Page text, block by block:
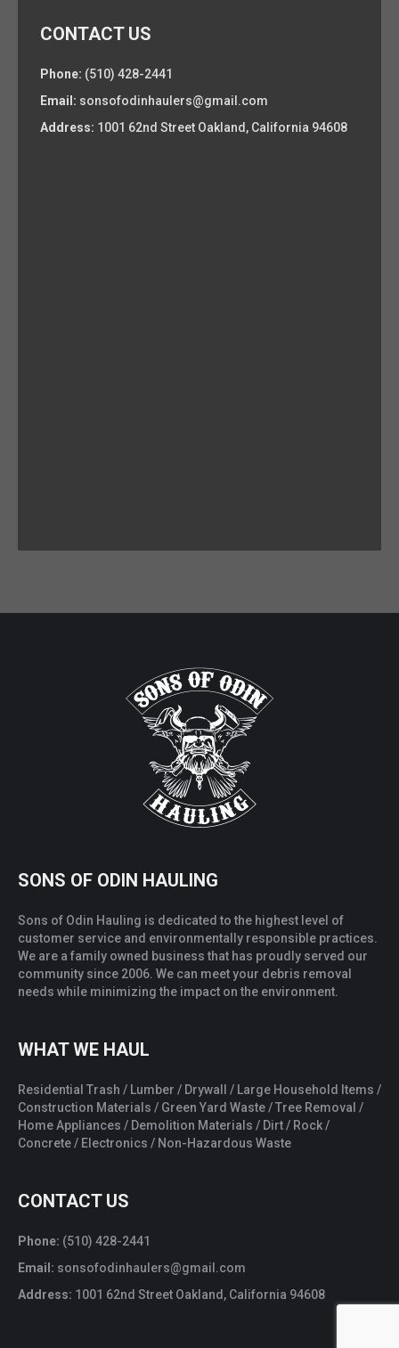
CONTACT US
Phone: (510) 428-2441
Email: sonsofodinhaulers@gmail.com
Address: 1001 62nd Street Oakland, California 94608
SONS OF ODIN HAULING
Sons of Odin Hauling is dedicated to the highest level of
customer service and environmentally responsible practices.
We are a family owned business that has proudly served our
community since 2006. We can meet your debris removal
needs while minimizing the impact on the environment.
WHAT WE HAUL
Residential Trash / Lumber / Drywall / Large Household Items /
Construction Materials / Green Yard Waste / Tree Removal /
Home Appliances / Demolition Materials / Dirt / Rock /
Concrete / Electronics / Non-Hazardous Waste
CONTACT US
Phone: (510) 428-2441
Email: sonsofodinhaulers@gmail.com
Address: 1001 62nd Street Oakland, California 94608